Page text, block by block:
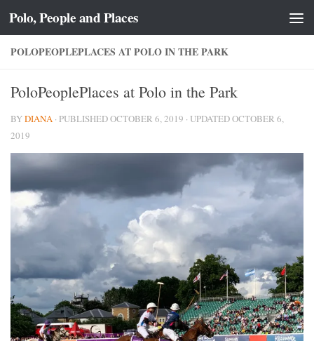
Skip to content
Polo, People and Places
POLOPEOPLEPLACES AT POLO IN THE PARK
PoloPeoplePlaces at Polo in the Park
BYDIANA · PUBLISHEDOCTOBER 6, 2019 · UPDATEDOCTOBER 6,
2019